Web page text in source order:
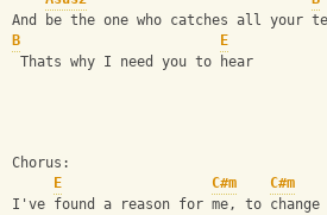
And be the one who catches all your
B
E
Thats why I need you to hear
Chorus:
E
C#m C#m
I've found a reason for me, to change